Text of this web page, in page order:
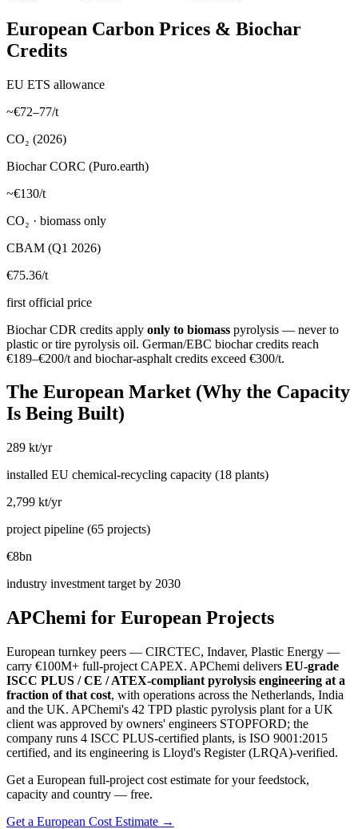
European Carbon Prices & Biochar
Credits
EU ETS allowance
~€72–77/t
CO₂ (2026)
Biochar CORC (Puro.earth)
~€130/t
CO₂ · biomass only
CBAM (Q1 2026)
€75.36/t
first official price
Biochar CDR credits apply only to biomass pyrolysis — never to
plastic or tire pyrolysis oil. German/EBC biochar credits reach
€189–€200/t and biochar-asphalt credits exceed €300/t.
The European Market (Why the Capacity
Is Being Built)
289 kt/yr
installed EU chemical-recycling capacity (18 plants)
2,799 kt/yr
project pipeline (65 projects)
€8bn
industry investment target by 2030
APChemi for European Projects
European turnkey peers — CIRCTEC, Indaver, Plastic Energy —
carry €100M+ full-project CAPEX. APChemi delivers EU-grade
ISCC PLUS / CE / ATEX-compliant pyrolysis engineering at a
fraction of that cost, with operations across the Netherlands, India
and the UK. APChemi's 42 TPD plastic pyrolysis plant for a UK
client was approved by owners' engineers STOPFORD; the
company runs 4 ISCC PLUS-certified plants, is ISO 9001:2015
certified, and its engineering is Lloyd's Register (LRQA)-verified.
Get a European full-project cost estimate for your feedstock,
capacity and country — free.
Get a European Cost Estimate →